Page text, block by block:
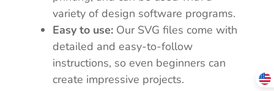
variety of design software programs.
Easy to use: Our SVG files come with
detailed and easy-to-follow
instructions, so even beginners can
create impressive projects.